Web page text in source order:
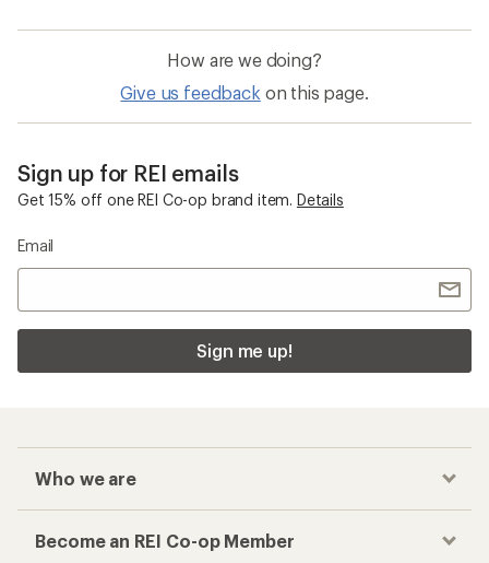
How are we doing?
Give us feedback on this page.
Sign up for REI emails
Get 15% off one REI Co-op brand item. Details
Email
Sign me up!
Who we are
Become an REI Co-op Member